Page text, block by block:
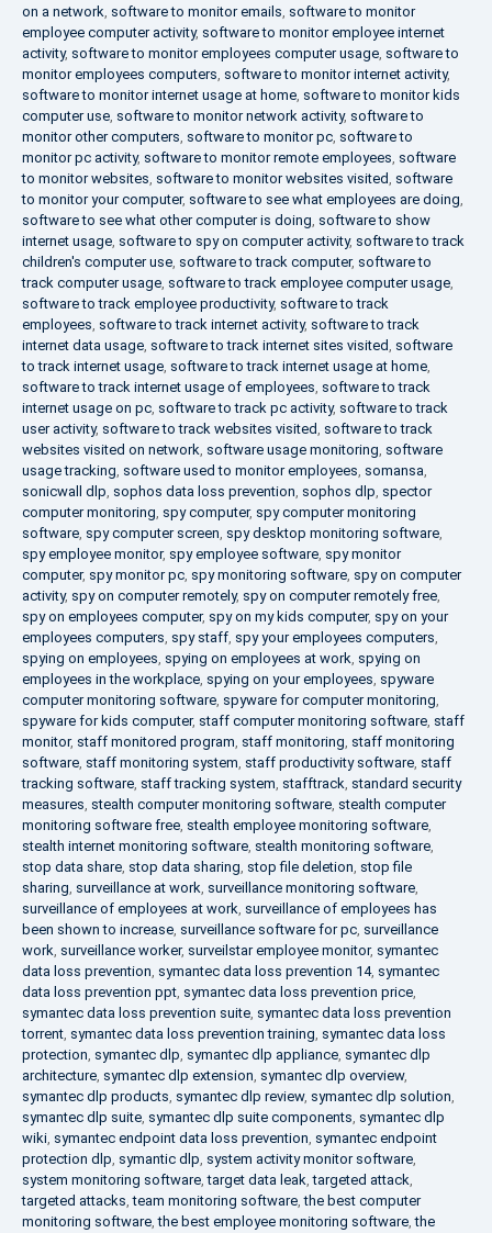
on a network, software to monitor emails, software to monitor
employee computer activity, software to monitor employee internet
activity, software to monitor employees computer usage, software to
monitor employees computers, software to monitor internet activity,
software to monitor internet usage at home, software to monitor kids
computer use, software to monitor network activity, software to
monitor other computers, software to monitor pc, software to
monitor pc activity, software to monitor remote employees, software
to monitor websites, software to monitor websites visited, software
to monitor your computer, software to see what employees are doing,
software to see what other computer is doing, software to show
internet usage, software to spy on computer activity, software to track
children's computer use, software to track computer, software to
track computer usage, software to track employee computer usage,
software to track employee productivity, software to track
employees, software to track internet activity, software to track
internet data usage, software to track internet sites visited, software
to track internet usage, software to track internet usage at home,
software to track internet usage of employees, software to track
internet usage on pc, software to track pc activity, software to track
user activity, software to track websites visited, software to track
websites visited on network, software usage monitoring, software
usage tracking, software used to monitor employees, somansa,
sonicwall dlp, sophos data loss prevention, sophos dlp, spector
computer monitoring, spy computer, spy computer monitoring
software, spy computer screen, spy desktop monitoring software,
spy employee monitor, spy employee software, spy monitor
computer, spy monitor pc, spy monitoring software, spy on computer
activity, spy on computer remotely, spy on computer remotely free,
spy on employees computer, spy on my kids computer, spy on your
employees computers, spy staff, spy your employees computers,
spying on employees, spying on employees at work, spying on
employees in the workplace, spying on your employees, spyware
computer monitoring software, spyware for computer monitoring,
spyware for kids computer, staff computer monitoring software, staff
monitor, staff monitored program, staff monitoring, staff monitoring
software, staff monitoring system, staff productivity software, staff
tracking software, staff tracking system, stafftrack, standard security
measures, stealth computer monitoring software, stealth computer
monitoring software free, stealth employee monitoring software,
stealth internet monitoring software, stealth monitoring software,
stop data share, stop data sharing, stop file deletion, stop file
sharing, surveillance at work, surveillance monitoring software,
surveillance of employees at work, surveillance of employees has
been shown to increase, surveillance software for pc, surveillance
work, surveillance worker, surveilstar employee monitor, symantec
data loss prevention, symantec data loss prevention 14, symantec
data loss prevention ppt, symantec data loss prevention price,
symantec data loss prevention suite, symantec data loss prevention
torrent, symantec data loss prevention training, symantec data loss
protection, symantec dlp, symantec dlp appliance, symantec dlp
architecture, symantec dlp extension, symantec dlp overview,
symantec dlp products, symantec dlp review, symantec dlp solution,
symantec dlp suite, symantec dlp suite components, symantec dlp
wiki, symantec endpoint data loss prevention, symantec endpoint
protection dlp, symantic dlp, system activity monitor software,
system monitoring software,target data leak,targeted attack,
targeted attacks,team monitoring software,the best computer
monitoring software,the best employee monitoring software,the